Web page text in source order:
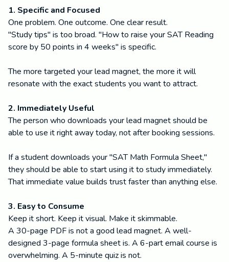
1. Specific and Focused
One problem. One outcome. One clear result.
"Study tips" is too broad. "How to raise your SAT Reading
score by 50 points in 4 weeks" is specific.
The more targeted your lead magnet, the more it will
resonate with the exact students you want to attract.
2. Immediately Useful
The person who downloads your lead magnet should be
able to use it right away today, not after booking sessions.
If a student downloads your "SAT Math Formula Sheet,"
they should be able to start using it to study immediately.
That immediate value builds trust faster than anything else.
3. Easy to Consume
Keep it short. Keep it visual. Make it skimmable.
A 30-page PDF is not a good lead magnet. A well-
designed 3-page formula sheet is. A 6-part email course is
overwhelming. A 5-minute quiz is not.